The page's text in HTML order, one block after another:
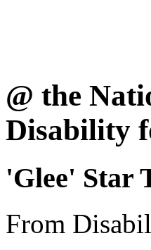
@ the
Disability
'Glee' Star
From